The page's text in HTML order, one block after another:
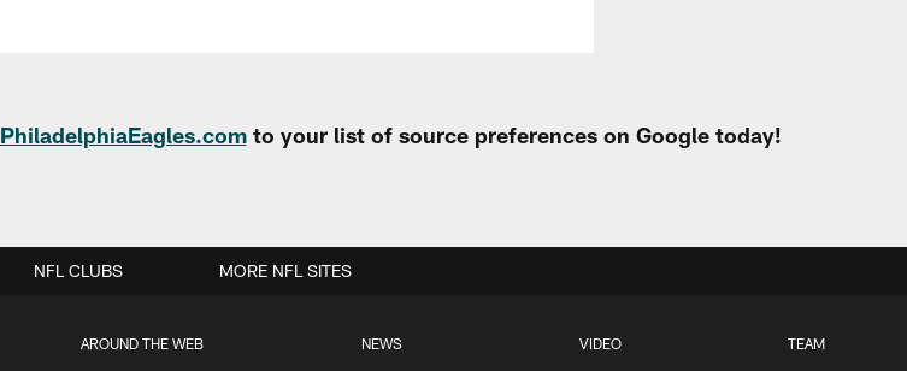
PhiladelphiaEagles.comto your list of source preferences on Google today!
AROUND THE WEB NEWS VIDEO TEAM
NFL CLUBS MORE NFL SITES